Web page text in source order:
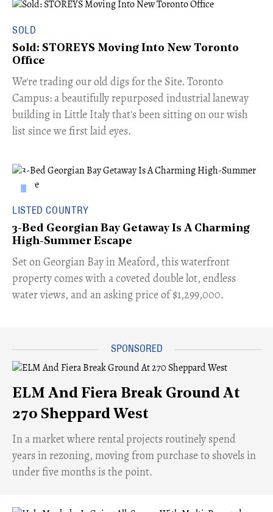
SOLD
Sold: STOREYS Moving Into New Toronto
Office
​We're trading our old digs for the Site. Toronto
Campus: a beautifully repurposed industrial laneway
building in Little Italy that's been sitting on our wish
list since we first laid eyes.
LISTED COUNTRY
3-Bed Georgian Bay Getaway Is A Charming
High-Summer Escape
Set on Georgian Bay in Meaford, this waterfront
property comes with a coveted double lot, endless
water views, and an asking price of $1,299,000.
ELM And Fiera Break Ground At
270 Sheppard West
​In a market where rental projects routinely spend
years in rezoning, moving from purchase to shovels in
under five months is the point.